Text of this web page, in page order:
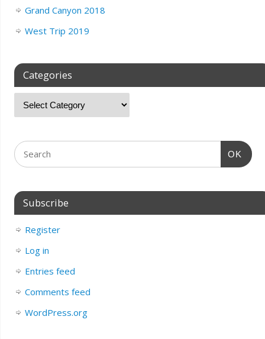
Grand Canyon 2018
West Trip 2019
Categories
OK
Subscribe
Register
Log in
Entries feed
Comments feed
WordPress.org